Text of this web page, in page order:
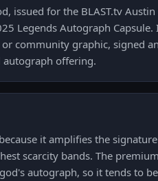
issued for the BLAST.tv
Legends Autograph Capsule.
community graphic, signed
autograph offering.
it amplifies the
scarcity bands. The
autograph, so it tends to be